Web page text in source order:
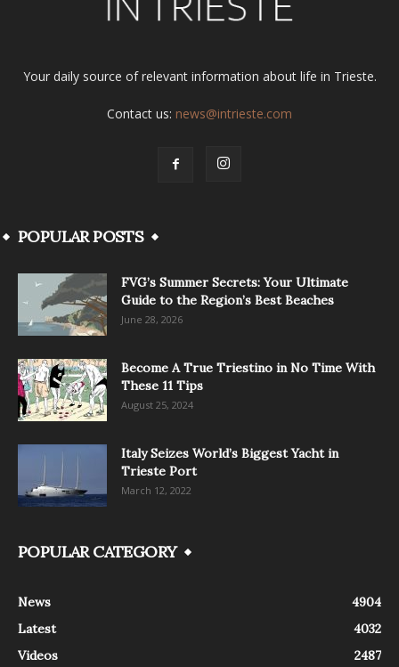
Your daily source of relevant information about life in Trieste.
Contact us: news@intrieste.com
POPULAR POSTS
FVG’s Summer Secrets: Your Ultimate
Guide to the Region’s Best Beaches
June 28, 2026
Become A True Triestino in No Time With
These 11 Tips
August 25, 2024
Italy Seizes World’s Biggest Yacht in
Trieste Port
March 12, 2022
POPULAR CATEGORY
News
4904
Latest
4032
Videos
2487